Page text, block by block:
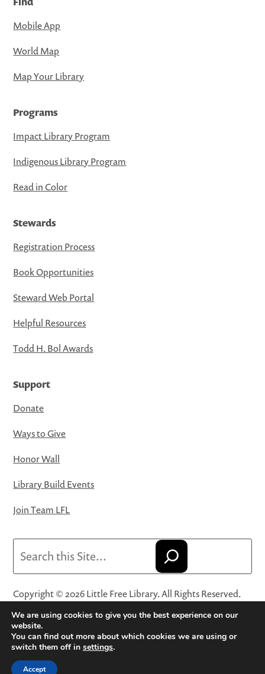
Mobile App
World Map
Map Your Library
Programs
Impact Library Program
Indigenous Library Program
Read in Color
Stewards
Registration Process
Book Opportunities
Steward Web Portal
Helpful Resources
Todd H. Bol Awards
Support
Donate
Ways to Give
Honor Wall
Library Build Events
Join Team LFL
Copyright © 2026 Little Free Library. All Rights Reserved.
Little Free Library® and its logo are registered trademarks
of Little Free Library, a 501(c)(3) nonprofit organization.
Privacy Policy·Website Terms and Conditions of Use·
Terms and Conditions for Online Sales
We are using cookies to give you the best experience on our
website.
You can find out more about which cookies we are using or
switch them off in settings.
Accept